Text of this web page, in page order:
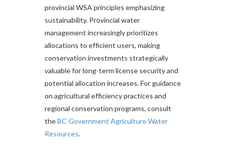
provincial WSA principles emphasizing
sustainability. Provincial water
management increasingly prioritizes
allocations to efficient users, making
conservation investments strategically
valuable for long-term license security and
potential allocation increases. For guidance
on agricultural efficiency practices and
regional conservation programs, consult
theBC Government Agriculture Water
Resources.